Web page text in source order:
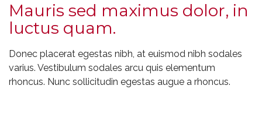
Mauris sed maximus dolor, in
luctus quam.
Donec placerat egestas nibh, at euismod nibh sodales
varius. Vestibulum sodales arcu quis elementum
rhoncus. Nunc sollicitudin egestas augue a rhoncus.